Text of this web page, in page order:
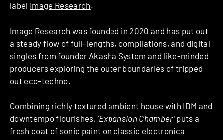
label Image Research.
Image Research was founded in 2020 and has put out
a steady flow of full-lengths, compilations, and digital
singles from founder Akasha System and like-minded
producers exploring the outer boundaries of tripped
out eco-techno.
Combining richly textured ambient house with IDM and
downtempo flourishes, ‘Expansion Chamber’puts a
fresh coat of sonic paint on classic electronica